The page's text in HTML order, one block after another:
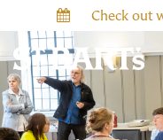
Check out